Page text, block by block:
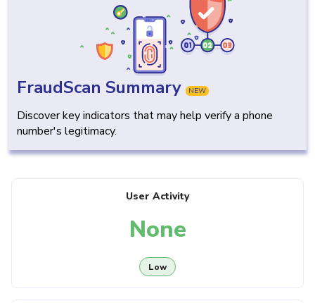
FraudScan Summary NEW
Discover key indicators that may help verify a phone
number's legitimacy.
User Activity
None
Low